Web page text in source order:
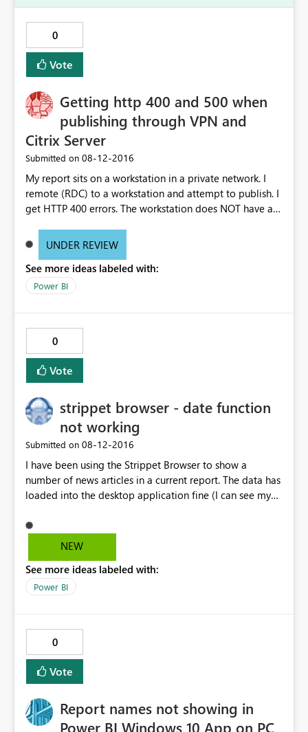
0
Vote
Getting http 400 and 500 when
publishing through VPN and
Citrix Server
Submitted on ‎08-12-2016
My report sits on a workstation in a private network. I
remote (RDC) to a workstation and attempt to publish. I
get HTTP 400 errors. The workstation does NOT have a
UNDER REVIEW
See more ideas labeled with:
Power BI
0
Vote
strippet browser - date function
not working
Submitted on ‎08-12-2016
I have been using the Strippet Browser to show a
number of news articles in a current report. The data has
loaded into the desktop application fine (I can see my
view, it won't refresh by the latest date. I have tried to
filter on today's date, but it seems to be linked with
Browser itself, as every other visual is working fine with
dates.
NEW
See more ideas labeled with:
Power BI
0
Vote
Report names not showing in
Power BI Windows 10 App on PC